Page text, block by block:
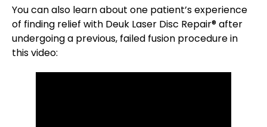
You can also learn about one patient’s experience
of finding relief with Deuk Laser Disc Repair® after
undergoing a previous, failed fusion procedure in
this video: